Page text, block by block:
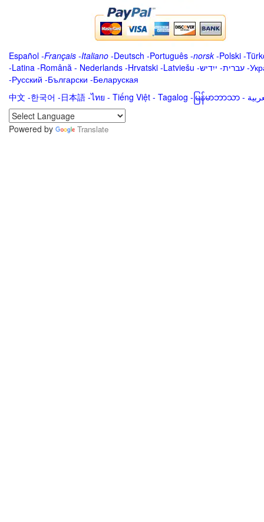
Español -Français -Italiano -Deutsch -Português -norsk-Polski -
-Latina -Română - Nederlands -Hrvatski -Latviešu -ייִדיש -עברית -
-Русский -Български -Беларуская
中文 -한국어 -日本語 -ไทย - Tiếng Việt - Tagalog - မြန်မာဘာသာ -
Powered by
Translate